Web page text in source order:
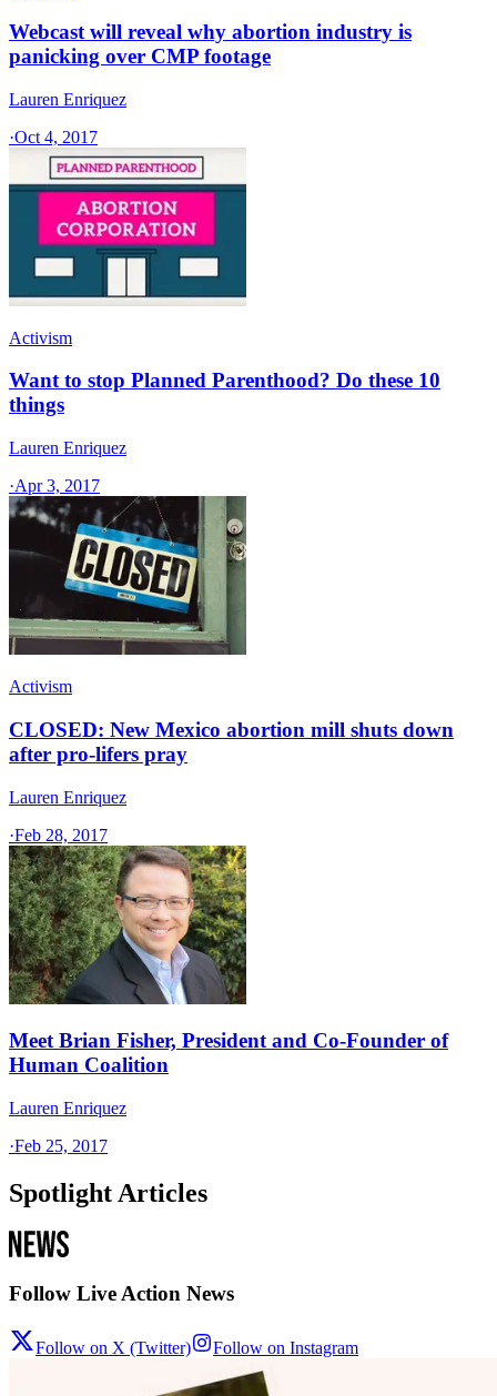
Webcast will reveal why abortion industry is
panicking over CMP footage
Lauren Enriquez
·Oct 4, 2017
Activism
Want to stop Planned Parenthood? Do these 10
things
Lauren Enriquez
·Apr 3, 2017
Activism
CLOSED: New Mexico abortion mill shuts down
after pro-lifers pray
Lauren Enriquez
·Feb 28, 2017
Meet Brian Fisher, President and Co-Founder of
Human Coalition
Lauren Enriquez
·Feb 25, 2017
Spotlight Articles
Follow Live Action News
Follow on X (Twitter) Follow on Instagram